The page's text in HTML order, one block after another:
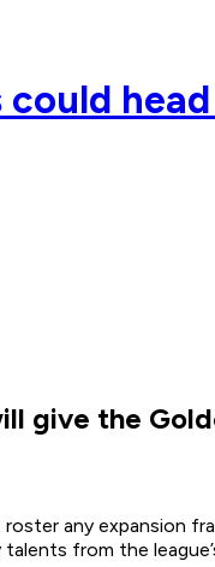
could
give the
any expansion
from the